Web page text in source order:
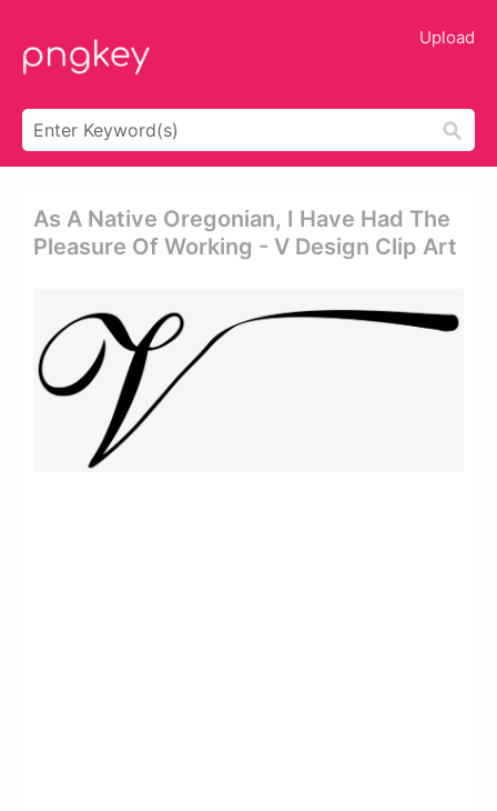
Upload
As A Native Oregonian, I Have Had The
Pleasure Of Working - V Design Clip Art